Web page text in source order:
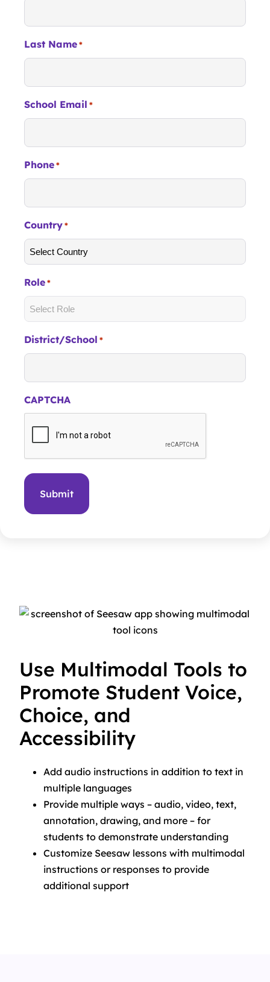
Last Name *
School Email *
Phone *
Country *
Role *
District/School *
CAPTCHA
Use Multimodal Tools to
Promote Student Voice,
Choice, and
Accessibility
Add audio instructions in addition to text in
multiple languages
Provide multiple ways – audio, video, text,
annotation, drawing, and more – for
students to demonstrate understanding
Customize Seesaw lessons with multimodal
instructions or responses to provide
additional support